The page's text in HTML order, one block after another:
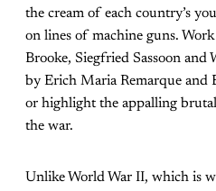
the cream of each country’s
on lines of machine guns.
Brooke, Siegfried Sassoon
by Erich Maria Remarque and
or highlight the appalling
the war.
Unlike World War II, which is